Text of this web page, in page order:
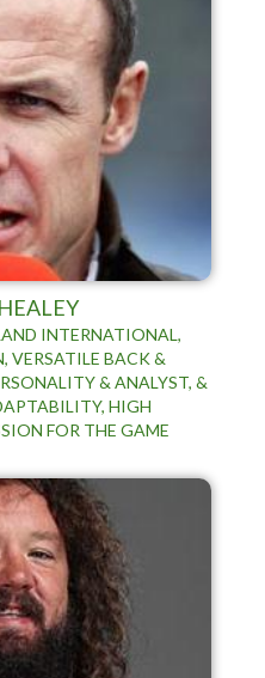
INTERNATIONAL,
VERSATILE BACK &
& ANALYST, &
HIGH
FOR THE GAME